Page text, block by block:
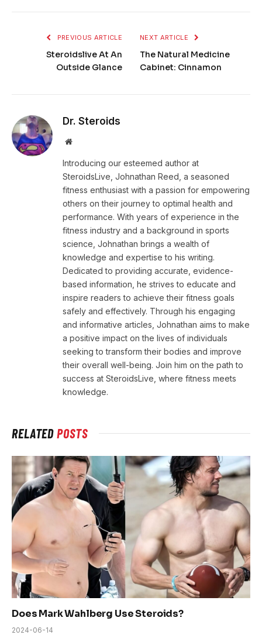
PREVIOUS ARTICLE
Steroidslive At An
Outside Glance
NEXT ARTICLE
The Natural Medicine
Cabinet: Cinnamon
Dr. Steroids
Website
Introducing our esteemed author at
SteroidsLive, Johnathan Reed, a seasoned
fitness enthusiast with a passion for empowering
others on their journey to optimal health and
performance. With years of experience in the
fitness industry and a background in sports
science, Johnathan brings a wealth of
knowledge and expertise to his writing.
Dedicated to providing accurate, evidence-
based information, he strives to educate and
inspire readers to achieve their fitness goals
safely and effectively. Through his engaging
and informative articles, Johnathan aims to make
a positive impact on the lives of individuals
seeking to transform their bodies and improve
their overall well-being. Join him on the path to
success at SteroidsLive, where fitness meets
knowledge.
RELATEDPOSTS
Does Mark Wahlberg Use Steroids?
2024-06-14